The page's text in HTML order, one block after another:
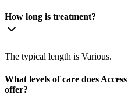
How long is treatment?
The typical length is Various.
What levels of care does
offer?